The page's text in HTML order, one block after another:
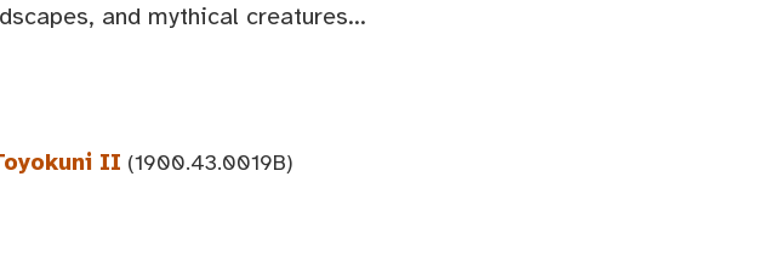
and mythical creatures...
II (1900.43.0019B)